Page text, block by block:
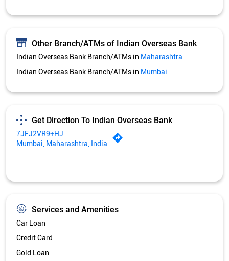
Other Branch/ATMs of Indian Overseas Bank
Indian Overseas Bank Branch/ATMs in Maharashtra
Indian Overseas Bank Branch/ATMs in Mumbai
Get Direction To Indian Overseas Bank
7JFJ2VR9+HJ
Mumbai, Maharashtra, India
Services and Amenities
Car Loan
Credit Card
Gold Loan